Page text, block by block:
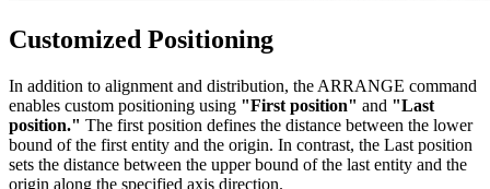
Customized Positioning
In addition to alignment and distribution, the ARRANGE command
enables custom positioning using "First position" and "Last
position." The first position defines the distance between the lower
bound of the first entity and the origin. In contrast, the Last position
sets the distance between the upper bound of the last entity and the
origin along the specified axis direction.